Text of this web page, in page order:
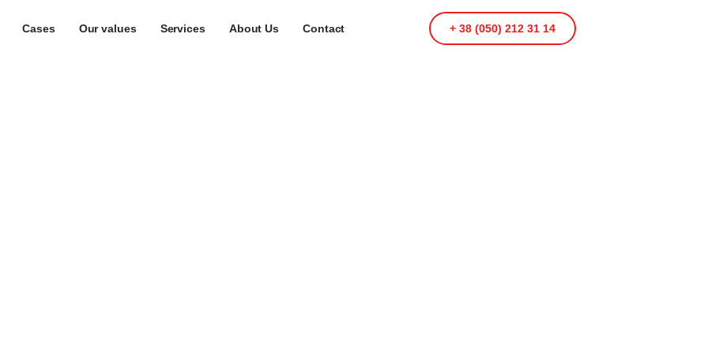
Cases Our values Services About Us Contact + 38 (050) 212 31 14